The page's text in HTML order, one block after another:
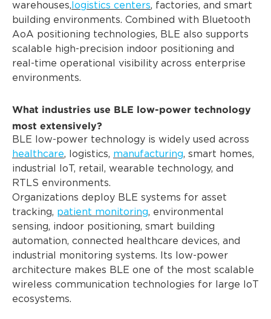
warehouses, logistics centers, factories, and smart
building environments. Combined with Bluetooth
AoA positioning technologies, BLE also supports
scalable high-precision indoor positioning and
real-time operational visibility across enterprise
environments.
What industries use BLE low-power technology
most extensively?
BLE low-power technology is widely used across
healthcare, logistics, manufacturing, smart homes,
industrial IoT, retail, wearable technology, and
RTLS environments.
Organizations deploy BLE systems for asset
tracking, patient monitoring, environmental
sensing, indoor positioning, smart building
automation, connected healthcare devices, and
industrial monitoring systems. Its low-power
architecture makes BLE one of the most scalable
wireless communication technologies for large IoT
ecosystems.